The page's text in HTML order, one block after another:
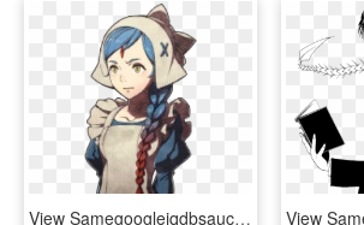
View Samegoogleiqdbsaucenao Image , - Fire Emblem Dragon Memes, HD Png Download